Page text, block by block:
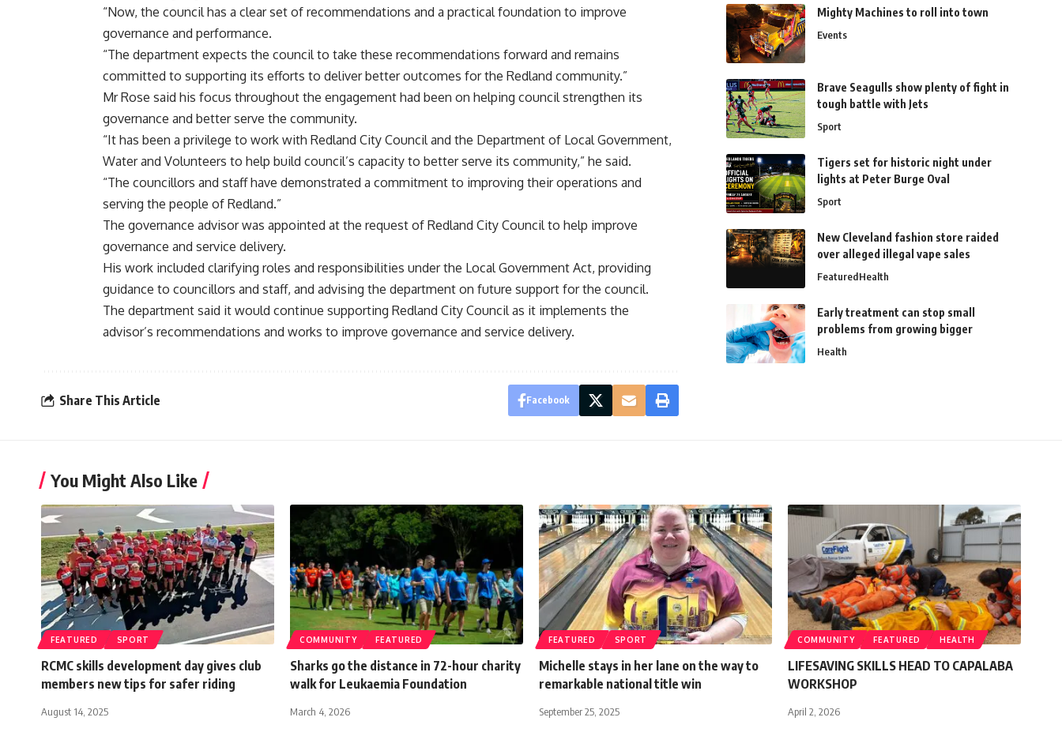
“Now, the council has a clear set of recommendations and a practical foundation to improve
governance and performance.
“The department expects the council to take these recommendations forward and remains
committed to supporting its efforts to deliver better outcomes for the Redland community.”
Mr Rose said his focus throughout the engagement had been on helping council strengthen its
governance and better serve the community.
“It has been a privilege to work with Redland City Council and the Department of Local Government,
Water and Volunteers to help build council’s capacity to better serve its community,” he said.
“The councillors and staff have demonstrated a commitment to improving their operations and
serving the people of Redland.”
The governance advisor was appointed at the request of Redland City Council to help improve
governance and service delivery.
His work included clarifying roles and responsibilities under the Local Government Act, providing
guidance to councillors and staff, and advising the department on future support for the council.
The department said it would continue supporting Redland City Council as it implements the
advisor’s recommendations and works to improve governance and service delivery.
Share This Article Facebook
Mighty Machines to roll into town
Events
Brave Seagulls show plenty of fight in
tough battle with Jets
Sport
Tigers set for historic night under
lights at Peter Burge Oval
Sport
New Cleveland fashion store raided
over alleged illegal vape sales
FeaturedHealth
Early treatment can stop small
problems from growing bigger
Health
You Might Also Like
FEATURED SPORT
RCMC skills development day gives club
members new tips for safer riding
August 14, 2025
COMMUNITY FEATURED
Sharks go the distance in 72-hour charity
walk for Leukaemia Foundation
March 4, 2026
FEATURED SPORT
Michelle stays in her lane on the way to
remarkable national title win
September 25, 2025
COMMUNITY FEATURED HEALTH
LIFESAVING SKILLS HEAD TO CAPALABA
WORKSHOP
April 2, 2026